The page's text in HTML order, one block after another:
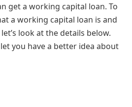
get a working capital loan. To
a working capital loan is and
look at the details below.
you have a better idea about